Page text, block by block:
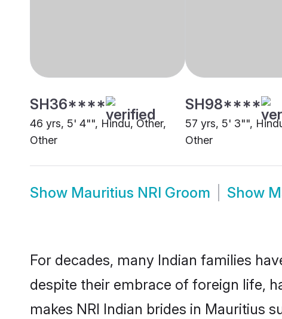
SH36****
46 yrs, 5' 4"", Hindu, Other,
Other
SH98****
57 yrs, 5' 3"",
Other
Show Mauritius NRI Groom Show
For decades, many Indian families
despite their embrace of foreign life,
makes NRI Indian brides in Mauritius